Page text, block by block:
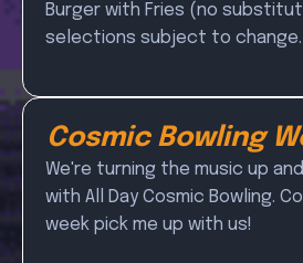
Burger with Fries (no
selections subject to change.
Cosmic Bowling
We're turning the music up
with All Day Cosmic Bowling.
week pick me up with us!